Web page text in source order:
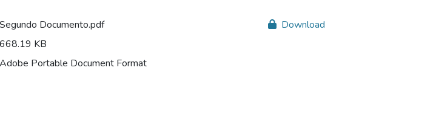
Segundo Documento.pdf
668.19 KB
Adobe Portable Document Format
Download